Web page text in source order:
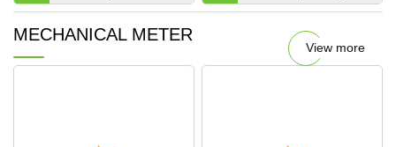
Turbine Flow Meter for
Size Electromagnetic Mag
MECHANICAL METER
View more